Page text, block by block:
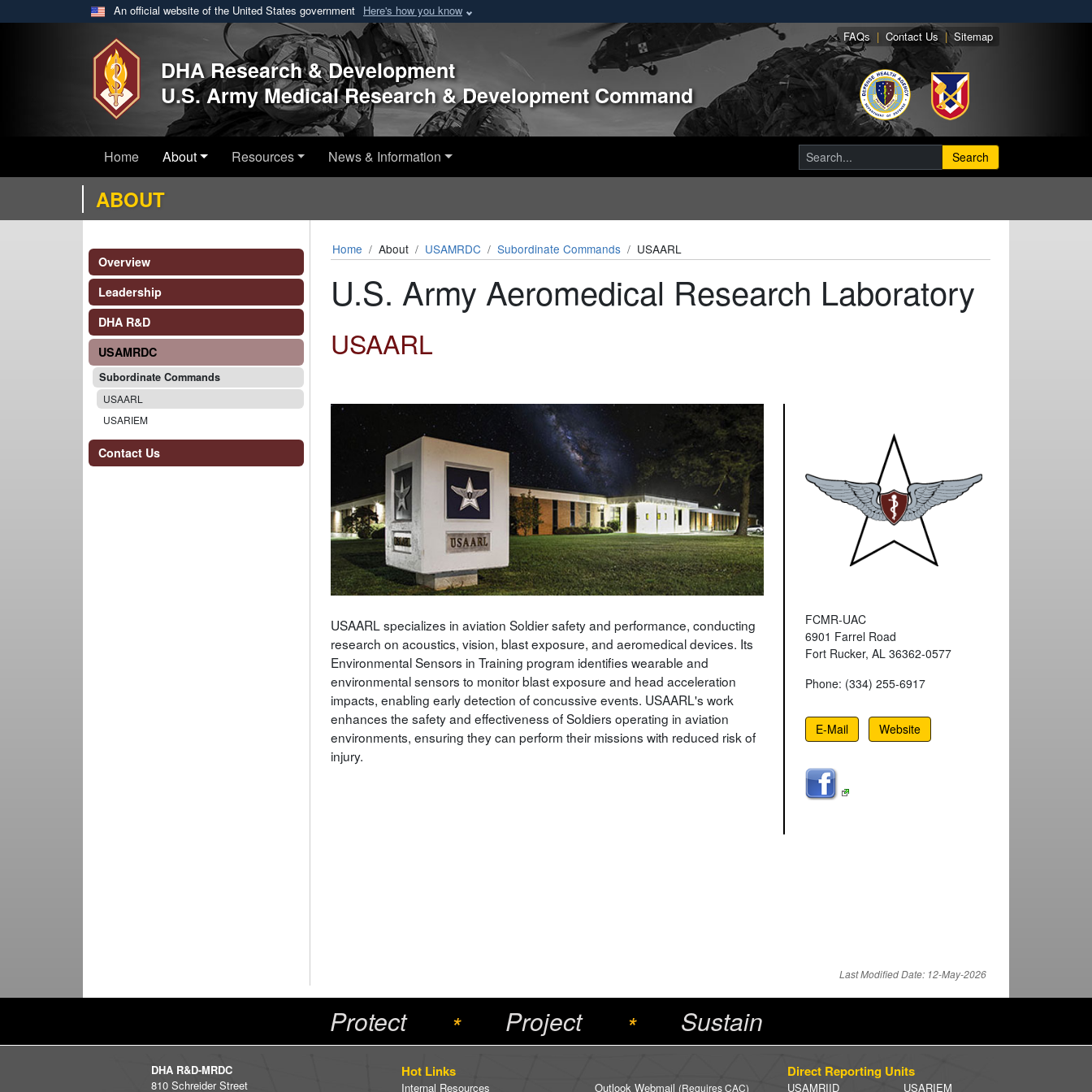
An official website of the United States government Here's how you know
FAQs| Contact Us |Sitemap
DHA Research & Development
U.S. Army Medical Research & Development Command
Home About Resources News & Information Search
ABOUT
Overview
Leadership
DHA R&D
USAMRDC
Subordinate Commands
USAARL
USARIEM
Contact Us
Home About USAMRDC Subordinate Commands USAARL
U.S. Army Aeromedical Research Laboratory
USAARL
USAARL specializes in aviation Soldier safety and performance, conducting
research on acoustics, vision, blast exposure, and aeromedical devices. Its
Environmental Sensors in Training program identifies wearable and
environmental sensors to monitor blast exposure and head acceleration
impacts, enabling early detection of concussive events. USAARL's work
enhances the safety and effectiveness of Soldiers operating in aviation
environments, ensuring they can perform their missions with reduced risk of
injury.
FCMR-UAC
6901 Farrel Road
Fort Rucker, AL 36362-0577
Phone: (334) 255-6917
E-Mail Website
Last Modified Date: 12-May-2026
Protect * Project * Sustain
DHA R&D-MRDC
810 Schreider Street
Hot Links
Internal Resources Outlook Webmail (Requires CAC)
Direct Reporting Units
USAMRIID USARIEM